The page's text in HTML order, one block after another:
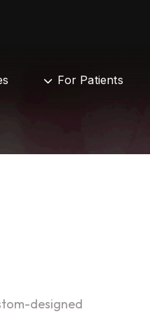
For Patients
designed